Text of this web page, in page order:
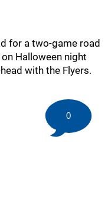
for a two-game road
Halloween night
with the Flyers.
0